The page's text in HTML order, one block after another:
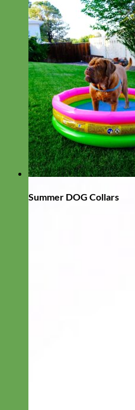
Summer DOG Collars